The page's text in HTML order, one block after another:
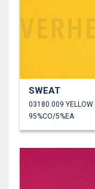
SWEAT
03180.009 YELLOW
95%CO/5%EA